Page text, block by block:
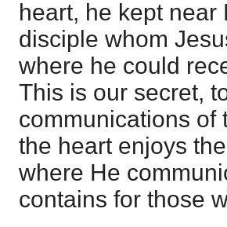
heart, he kept
disciple whom
where he could
This is our secret,
communications of
the heart enjoys
where He
contains for those